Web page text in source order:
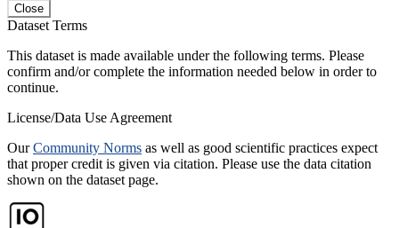
Close
Dataset Terms
This dataset is made available under the following terms. Please
confirm and/or complete the information needed below in order to
continue.
License/Data Use Agreement
OurCommunity Norms as well as good scientific practices expect
that proper credit is given via citation. Please use the data citation
shown on the dataset page.